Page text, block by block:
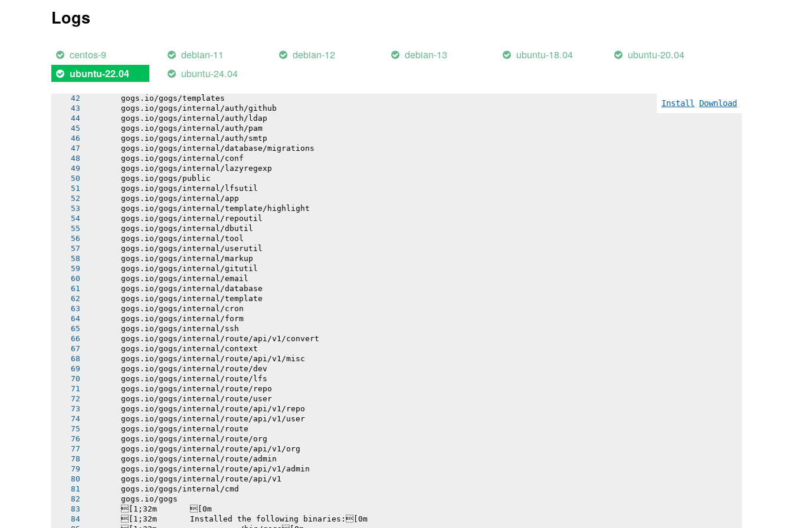
Logs
centos-9 debian-11 debian-12 debian-13 ubuntu-18.04 ubuntu-20.04
ubuntu-22.04 ubuntu-24.04
Install Download
       gogs.io/gogs/internal/auth
       gogs.io/gogs/internal/netutil
       gogs.io/gogs/internal/httplib
       gogs.io/gogs/internal/strutil
       gogs.io/gogs/templates
       gogs.io/gogs/internal/auth/github
       gogs.io/gogs/internal/auth/ldap
       gogs.io/gogs/internal/auth/pam
       gogs.io/gogs/internal/auth/smtp
       gogs.io/gogs/internal/database/migrations
       gogs.io/gogs/internal/conf
       gogs.io/gogs/internal/lazyregexp
       gogs.io/gogs/public
       gogs.io/gogs/internal/lfsutil
       gogs.io/gogs/internal/app
       gogs.io/gogs/internal/template/highlight
       gogs.io/gogs/internal/repoutil
       gogs.io/gogs/internal/dbutil
       gogs.io/gogs/internal/tool
       gogs.io/gogs/internal/userutil
       gogs.io/gogs/internal/markup
       gogs.io/gogs/internal/gitutil
       gogs.io/gogs/internal/email
       gogs.io/gogs/internal/database
       gogs.io/gogs/internal/template
       gogs.io/gogs/internal/cron
       gogs.io/gogs/internal/form
       gogs.io/gogs/internal/ssh
       gogs.io/gogs/internal/route/api/v1/convert
       gogs.io/gogs/internal/context
       gogs.io/gogs/internal/route/api/v1/misc
       gogs.io/gogs/internal/route/dev
       gogs.io/gogs/internal/route/lfs
       gogs.io/gogs/internal/route/repo
       gogs.io/gogs/internal/route/user
       gogs.io/gogs/internal/route/api/v1/repo
       gogs.io/gogs/internal/route/api/v1/user
       gogs.io/gogs/internal/route
       gogs.io/gogs/internal/route/org
       gogs.io/gogs/internal/route/api/v1/org
       gogs.io/gogs/internal/route/admin
       gogs.io/gogs/internal/route/api/v1/admin
       gogs.io/gogs/internal/route/api/v1
       gogs.io/gogs/internal/cmd
       gogs.io/gogs
       [1;32m       [0m
       [1;32m       Installed the following binaries:[0m